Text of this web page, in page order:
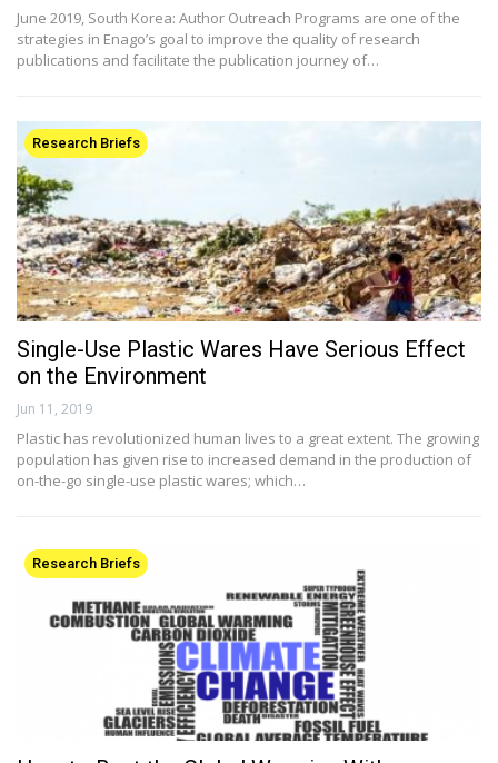
June 2019, South Korea: Author Outreach Programs are one of the
strategies in Enago’s goal to improve the quality of research
publications and facilitate the publication journey of…
Research Briefs
Single-Use Plastic Wares Have Serious Effect
on the Environment
Jun 11, 2019
Plastic has revolutionized human lives to a great extent. The growing
population has given rise to increased demand in the production of
on-the-go single-use plastic wares; which…
Research Briefs